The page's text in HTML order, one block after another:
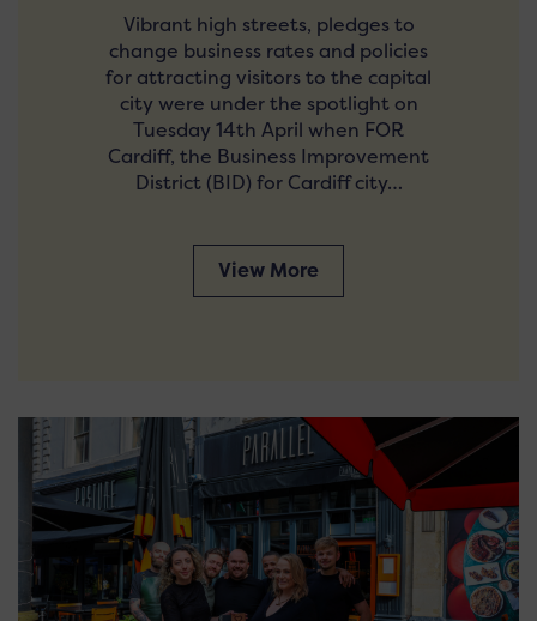
Vibrant high streets, pledges to
change business rates and policies
for attracting visitors to the capital
city were under the spotlight on
Tuesday 14th April when FOR
Cardiff, the Business Improvement
District (BID) for Cardiff city…
View More